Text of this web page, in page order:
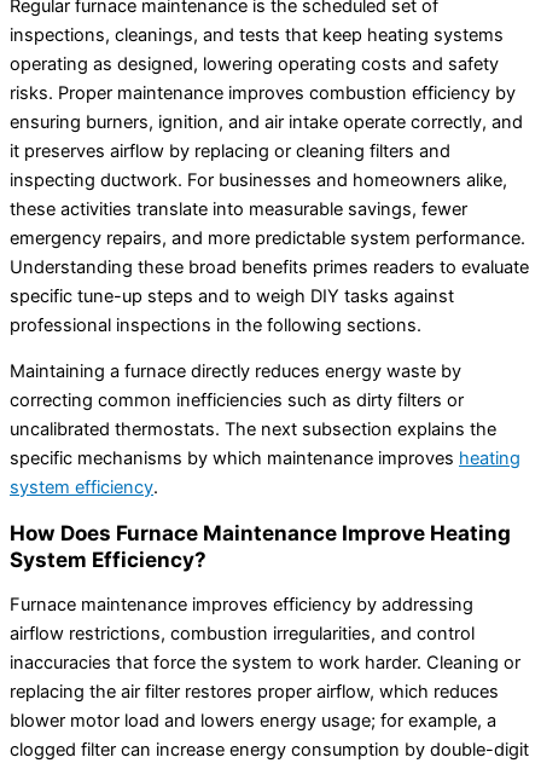
Regular furnace maintenance is the scheduled set of
inspections, cleanings, and tests that keep heating systems
operating as designed, lowering operating costs and safety
risks. Proper maintenance improves combustion efficiency by
ensuring burners, ignition, and air intake operate correctly, and
it preserves airflow by replacing or cleaning filters and
inspecting ductwork. For businesses and homeowners alike,
these activities translate into measurable savings, fewer
emergency repairs, and more predictable system performance.
Understanding these broad benefits primes readers to evaluate
specific tune-up steps and to weigh DIY tasks against
professional inspections in the following sections.
Maintaining a furnace directly reduces energy waste by
correcting common inefficiencies such as dirty filters or
uncalibrated thermostats. The next subsection explains the
specific mechanisms by which maintenance improves heating
system efficiency.
How Does Furnace Maintenance Improve Heating
System Efficiency?
Furnace maintenance improves efficiency by addressing
airflow restrictions, combustion irregularities, and control
inaccuracies that force the system to work harder. Cleaning or
replacing the air filter restores proper airflow, which reduces
blower motor load and lowers energy usage; for example, a
clogged filter can increase energy consumption by double-digit